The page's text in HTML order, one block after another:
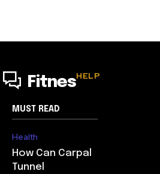
FitnesHELP
MUST READ
Health
How Can Carpal
Tunnel